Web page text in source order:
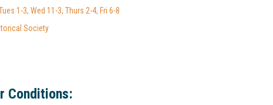
1-3, Wed 11-3, Thurs 2-4, Fri 6-8
Society
Conditions: